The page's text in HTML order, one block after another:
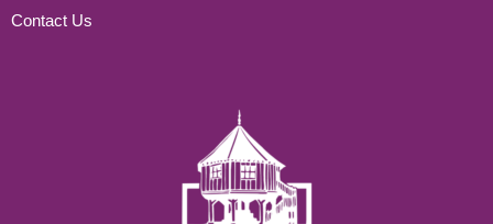
Contact Us